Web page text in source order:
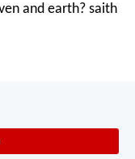
and earth? saith